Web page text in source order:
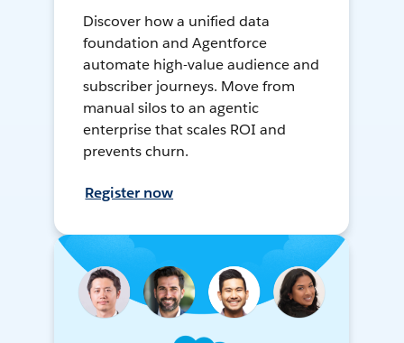
Discover how a unified data
foundation and Agentforce
automate high-value audience and
subscriber journeys. Move from
manual silos to an agentic
enterprise that scales ROI and
prevents churn.
Register now